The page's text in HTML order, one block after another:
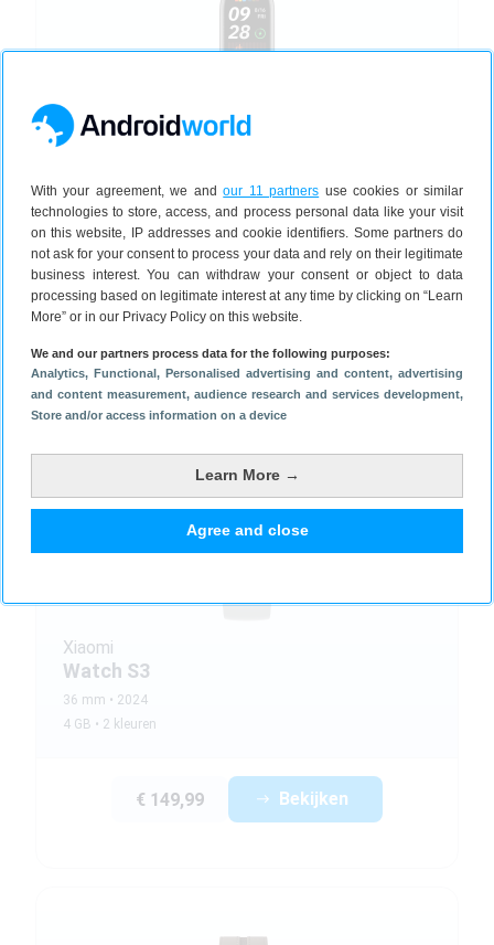
With your agreement, we andour 11 partners use cookies or similar
technologies to store, access, and process personal data like your visit
on this website, IP addresses and cookie identifiers. Some partners do
not ask for your consent to process your data and rely on their legitimate
business interest. You can withdraw your consent or object to data
processing based on legitimate interest at any time by clicking on “Learn
More” or in our Privacy Policy on this website.
We and our partners process data for the following purposes:
Analytics, Functional, Personalised advertising and content, advertising
and content measurement, audience research and services development,
Store and/or access information on a device
Learn More →
Agree and close
41 mm 2024
5 kleuren
€ 44,99 Bekijken
Xiaomi
Watch S3
36 mm
2024
4 GB
2 kleuren
€ 149,99 Bekijken